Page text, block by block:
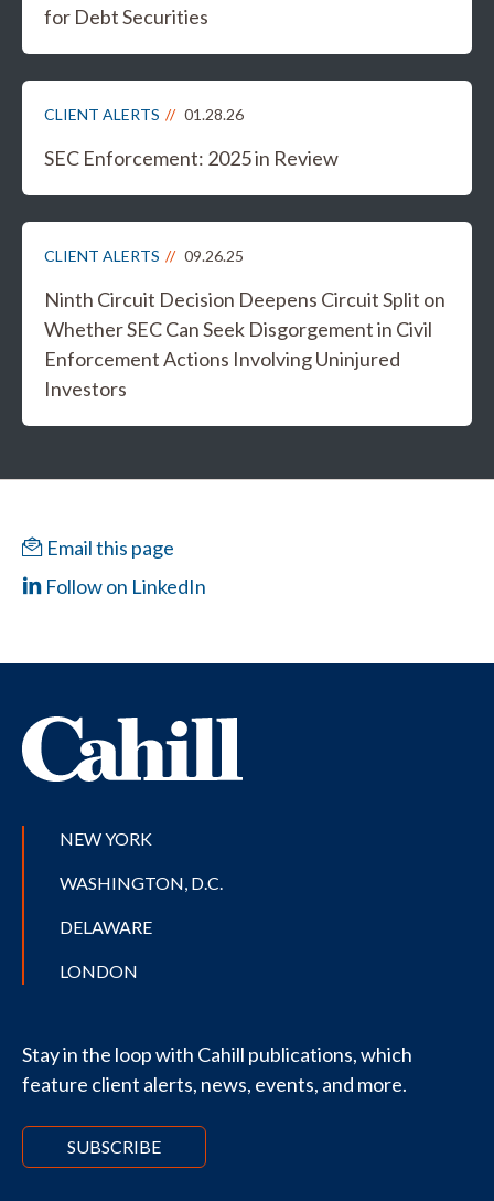
for Debt Securities
CLIENT ALERTS 01.28.26
SEC Enforcement: 2025 in Review
CLIENT ALERTS 09.26.25
Ninth Circuit Decision Deepens Circuit Split on
Whether SEC Can Seek Disgorgement in Civil
Enforcement Actions Involving Uninjured
Investors
Email this page
Follow on LinkedIn
NEW YORK
WASHINGTON, D.C.
DELAWARE
LONDON
Stay in the loop with Cahill publications, which
feature client alerts, news, events, and more.
SUBSCRIBE